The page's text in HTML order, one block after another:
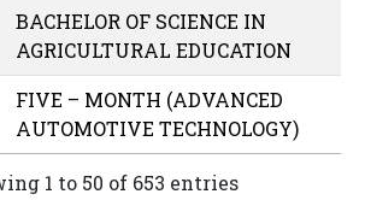
BACHELOR OF SCIENCE IN
AGRICULTURAL EDUCATION
FIVE – MONTH (ADVANCED
AUTOMOTIVE TECHNOLOGY)
1 to 50 of 653 entries